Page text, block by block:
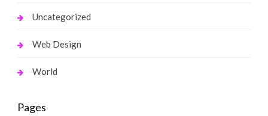
Uncategorized
Web Design
World
Pages